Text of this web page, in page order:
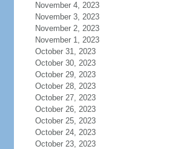
November 4, 2023
November 3, 2023
November 2, 2023
November 1, 2023
October 31, 2023
October 30, 2023
October 29, 2023
October 28, 2023
October 27, 2023
October 26, 2023
October 25, 2023
October 24, 2023
October 23, 2023